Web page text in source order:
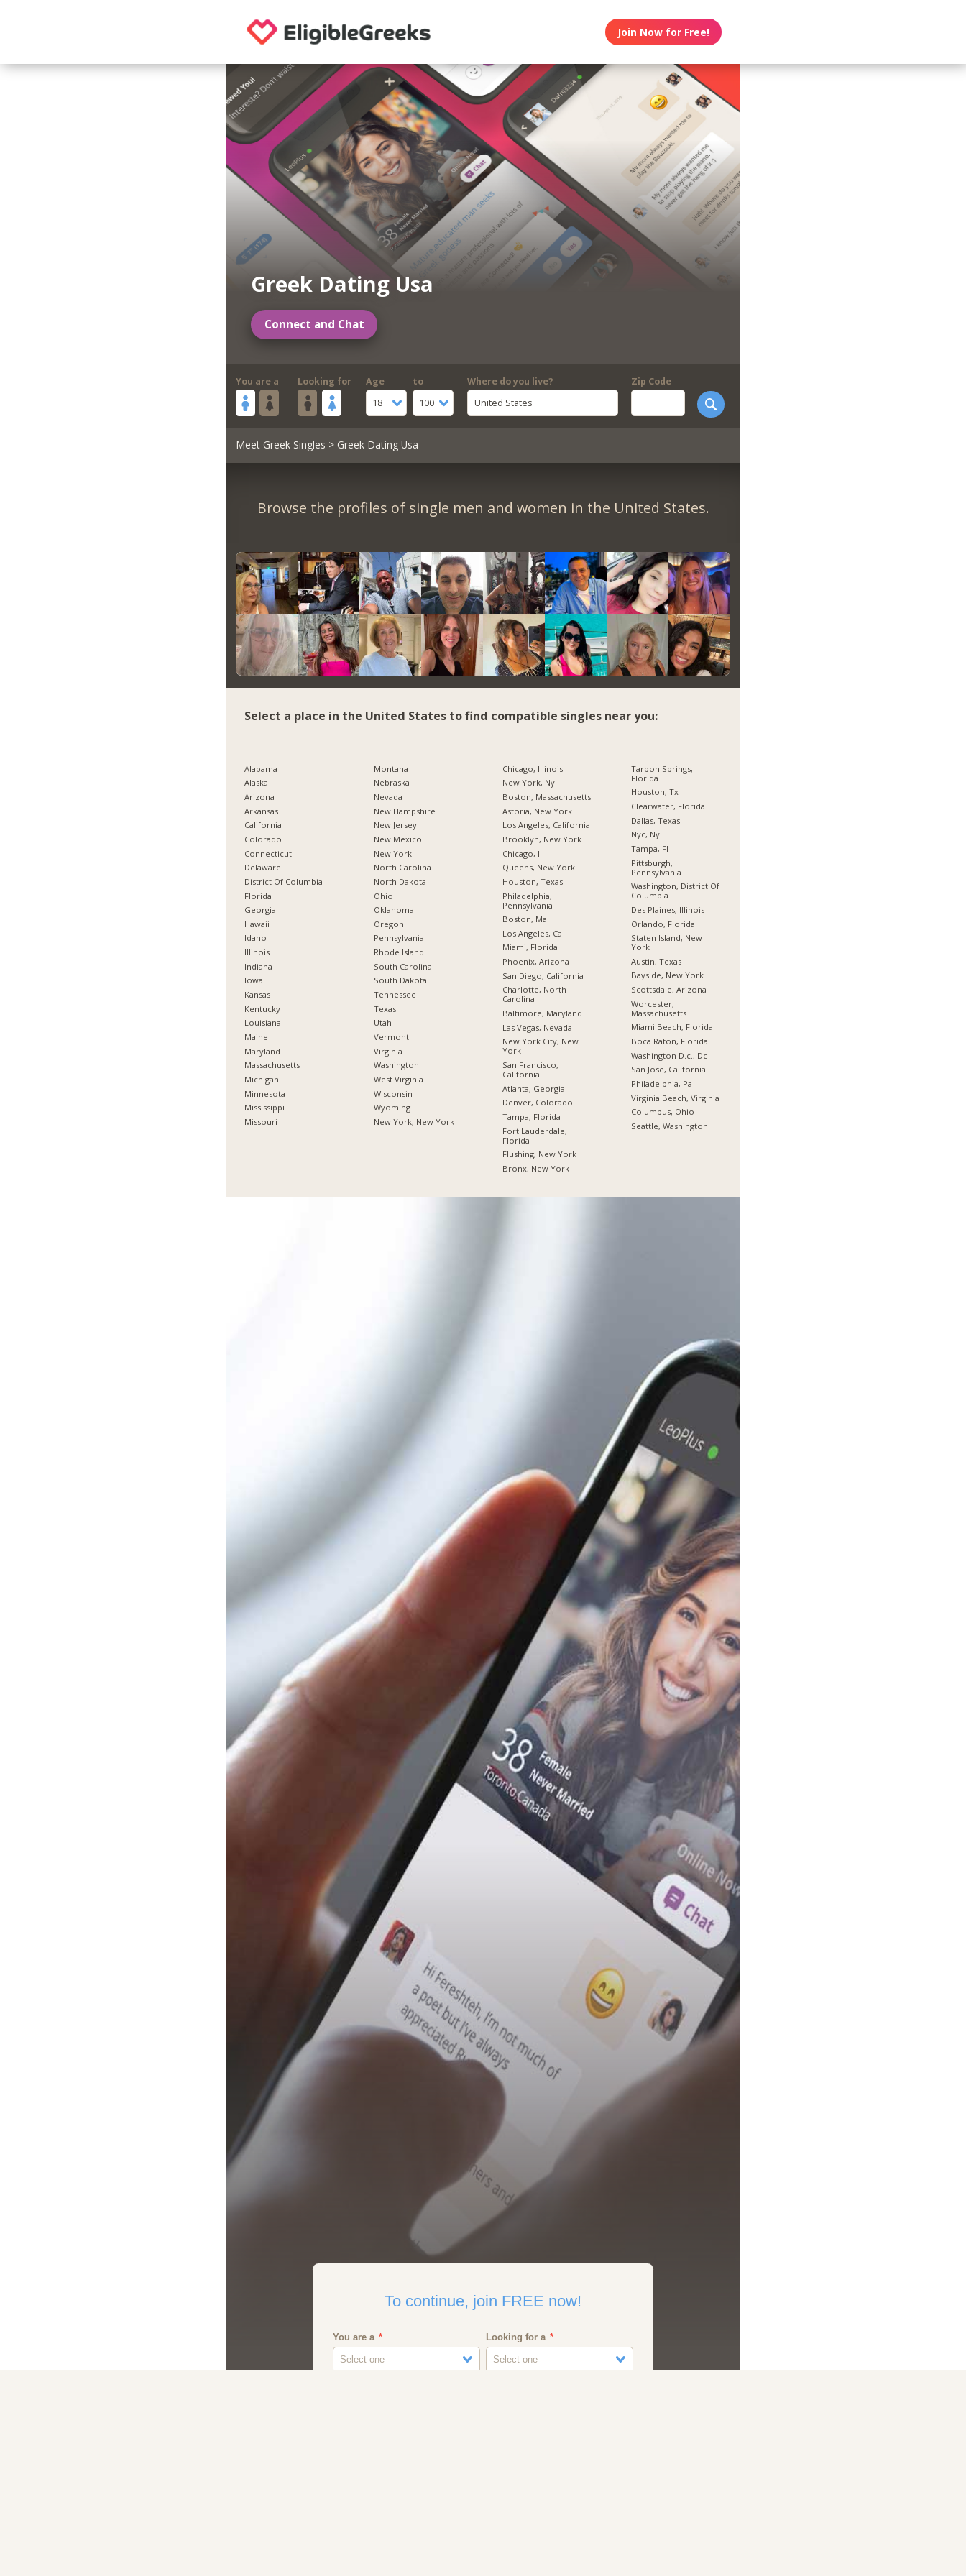
Join Now for Free!
Greek Dating Usa
Connect and Chat
You are a Looking for
Age
18
to
100
Where do you live?
United States
Zip Code
Meet Greek Singles > Greek Dating Usa
Browse the profiles of single men and women in the United States.
Select a place in the United States to find compatible singles near you:
Alabama
Alaska
Arizona
Arkansas
California
Colorado
Connecticut
Delaware
District Of Columbia
Florida
Georgia
Hawaii
Idaho
Illinois
Indiana
Iowa
Kansas
Kentucky
Louisiana
Maine
Maryland
Massachusetts
Michigan
Minnesota
Mississippi
Missouri
Montana
Nebraska
Nevada
New Hampshire
New Jersey
New Mexico
New York
North Carolina
North Dakota
Ohio
Oklahoma
Oregon
Pennsylvania
Rhode Island
South Carolina
South Dakota
Tennessee
Texas
Utah
Vermont
Virginia
Washington
West Virginia
Wisconsin
Wyoming
New York, New York
Chicago, Illinois
New York, Ny
Boston, Massachusetts
Astoria, New York
Los Angeles, California
Brooklyn, New York
Chicago, Il
Queens, New York
Houston, Texas
Philadelphia,
Pennsylvania
Boston, Ma
Los Angeles, Ca
Miami, Florida
Phoenix, Arizona
San Diego, California
Charlotte, North
Carolina
Baltimore, Maryland
Las Vegas, Nevada
New York City, New
York
San Francisco,
California
Atlanta, Georgia
Denver, Colorado
Tampa, Florida
Fort Lauderdale,
Florida
Flushing, New York
Bronx, New York
Tarpon Springs,
Florida
Houston, Tx
Clearwater, Florida
Dallas, Texas
Nyc, Ny
Tampa, Fl
Pittsburgh,
Pennsylvania
Washington, District Of
Columbia
Des Plaines, Illinois
Orlando, Florida
Staten Island, New
York
Austin, Texas
Bayside, New York
Scottsdale, Arizona
Worcester,
Massachusetts
Miami Beach, Florida
Boca Raton, Florida
Washington D.c., Dc
San Jose, California
Philadelphia, Pa
Virginia Beach, Virginia
Columbus, Ohio
Seattle, Washington